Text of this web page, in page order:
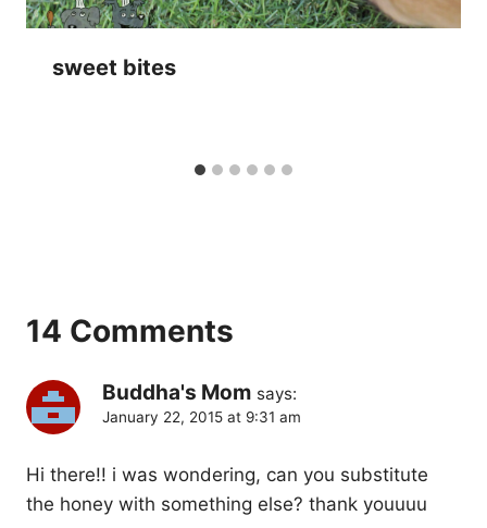
sweet bites
14 Comments
Buddha's Mom says:
January 22, 2015 at 9:31 am
Hi there!! i was wondering, can you substitute
the honey with something else? thank youuuu